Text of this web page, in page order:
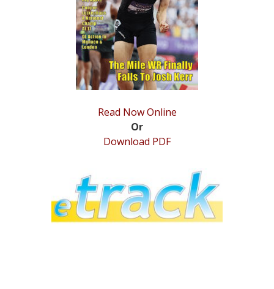
Read Now Online
Or
Download PDF